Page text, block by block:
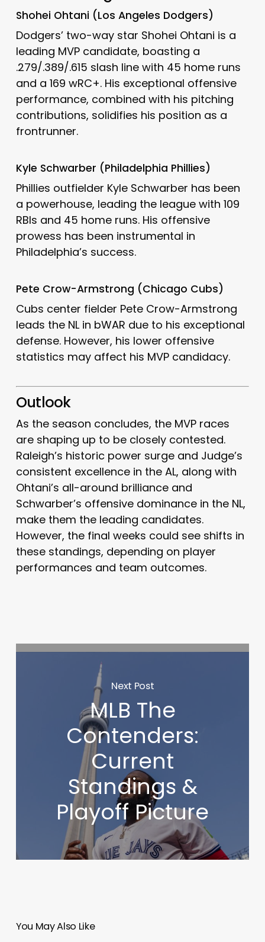
Shohei Ohtani (Los Angeles Dodgers)
Dodgers’ two-way star Shohei Ohtani is a
leading MVP candidate, boasting a
.279/.389/.615 slash line with 45 home runs
and a 169 wRC+. His exceptional offensive
performance, combined with his pitching
contributions, solidifies his position as a
frontrunner.
Kyle Schwarber (Philadelphia Phillies)
Phillies outfielder Kyle Schwarber has been
a powerhouse, leading the league with 109
RBIs and 45 home runs. His offensive
prowess has been instrumental in
Philadelphia’s success.
Pete Crow-Armstrong (Chicago Cubs)
Cubs center fielder Pete Crow-Armstrong
leads the NL in bWAR due to his exceptional
defense. However, his lower offensive
statistics may affect his MVP candidacy.
Outlook
As the season concludes, the MVP races
are shaping up to be closely contested.
Raleigh’s historic power surge and Judge’s
consistent excellence in the AL, along with
Ohtani’s all-around brilliance and
Schwarber’s offensive dominance in the NL,
make them the leading candidates.
However, the final weeks could see shifts in
these standings, depending on player
performances and team outcomes.
Next Post
MLB The
Contenders:
Current
Standings &
Playoff Picture
You May Also Like